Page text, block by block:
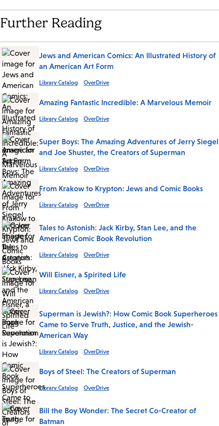
Further Reading
Jews and American Comics: An Illustrated History of
an American Art Form
Library Catalog OverDrive
Amazing Fantastic Incredible: A Marvelous Memoir
Library Catalog OverDrive
Super Boys: The Amazing Adventures of Jerry Siegel
and Joe Shuster, the Creators of Superman
Library Catalog OverDrive
From Krakow to Krypton: Jews and Comic Books
Library Catalog OverDrive
Tales to Astonish: Jack Kirby, Stan Lee, and the
American Comic Book Revolution
Library Catalog OverDrive
Will Eisner, a Spirited Life
Library Catalog OverDrive
Superman is Jewish?: How Comic Book Superheroes
Came to Serve Truth, Justice, and the Jewish-
American Way
Library Catalog OverDrive
Boys of Steel: The Creators of Superman
Library Catalog OverDrive
Bill the Boy Wonder: The Secret Co-Creator of
Batman